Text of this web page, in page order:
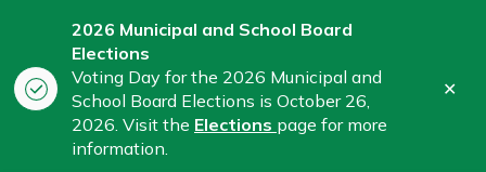
2026 Municipal and School Board
Elections
Voting Day for the 2026 Municipal and
School Board Elections is October 26,
2026. Visit the Elections page for more
information.